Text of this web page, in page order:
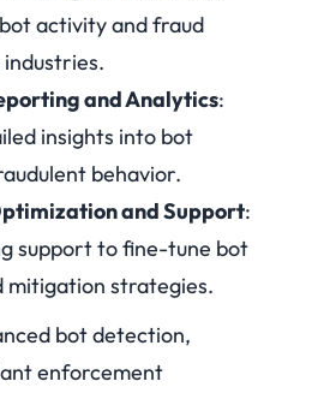
activity and fraud
and Analytics:
insights into bot
behavior.
and Support:
support to fine-tune bot
mitigation strategies.
bot detection,
enforcement